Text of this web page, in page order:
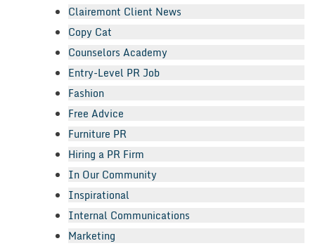
Clairemont Client News
Copy Cat
Counselors Academy
Entry-Level PR Job
Fashion
Free Advice
Furniture PR
Hiring a PR Firm
In Our Community
Inspirational
Internal Communications
Marketing